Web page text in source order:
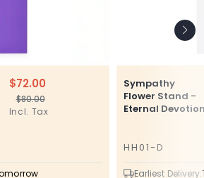
Regular
$80.00
Sale
$72.00
Incl. Tax
Sympathy
Flower Stand -
Eternal
HH01-D
SKU
Earliest Delivery: